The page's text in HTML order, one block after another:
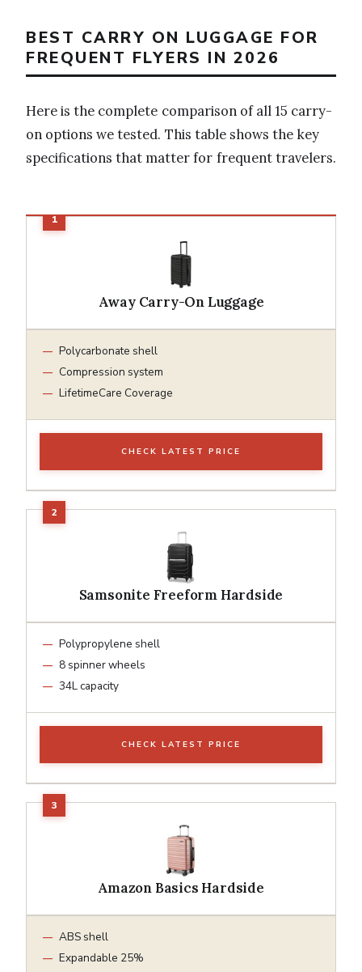
BEST CARRY ON LUGGAGE FOR
FREQUENT FLYERS IN 2026
Here is the complete comparison of all 15 carry-
on options we tested. This table shows the key
specifications that matter for frequent travelers.
Away Carry-On Luggage
Polycarbonate shell
Compression system
LifetimeCare Coverage
CHECK LATEST PRICE
Samsonite Freeform Hardside
Polypropylene shell
8 spinner wheels
34L capacity
CHECK LATEST PRICE
Amazon Basics Hardside
ABS shell
Expandable 25%